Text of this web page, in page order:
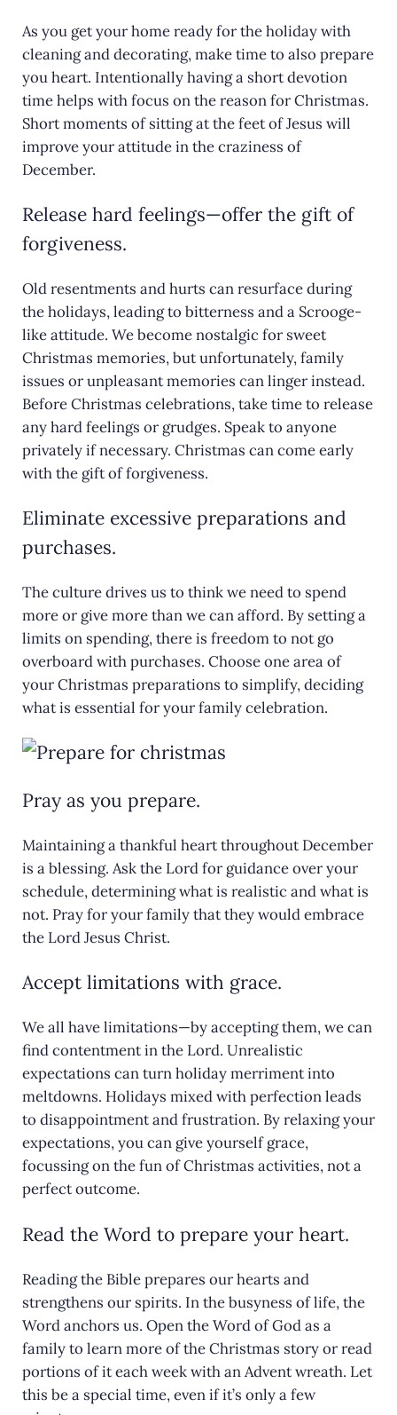
As you get your home ready for the holiday with
cleaning and decorating, make time to also prepare
you heart. Intentionally having a short devotion
time helps with focus on the reason for Christmas.
Short moments of sitting at the feet of Jesus will
improve your attitude in the craziness of
December.
Release hard feelings—offer the gift of
forgiveness.
Old resentments and hurts can resurface during
the holidays, leading to bitterness and a Scrooge-
like attitude. We become nostalgic for sweet
Christmas memories, but unfortunately, family
issues or unpleasant memories can linger instead.
Before Christmas celebrations, take time to release
any hard feelings or grudges. Speak to anyone
privately if necessary. Christmas can come early
with the gift of forgiveness.
Eliminate excessive preparations and
purchases.
The culture drives us to think we need to spend
more or give more than we can afford. By setting a
limits on spending, there is freedom to not go
overboard with purchases. Choose one area of
your Christmas preparations to simplify, deciding
what is essential for your family celebration.
Pray as you prepare.
Maintaining a thankful heart throughout December
is a blessing. Ask the Lord for guidance over your
schedule, determining what is realistic and what is
not. Pray for your family that they would embrace
the Lord Jesus Christ.
Accept limitations with grace.
We all have limitations—by accepting them, we can
find contentment in the Lord. Unrealistic
expectations can turn holiday merriment into
meltdowns. Holidays mixed with perfection leads
to disappointment and frustration. By relaxing your
expectations, you can give yourself grace,
focussing on the fun of Christmas activities, not a
perfect outcome.
Read the Word to prepare your heart.
Reading the Bible prepares our hearts and
strengthens our spirits. In the busyness of life, the
Word anchors us. Open the Word of God as a
family to learn more of the Christmas story or read
portions of it each week with an Advent wreath. Let
this be a special time, even if it’s only a few